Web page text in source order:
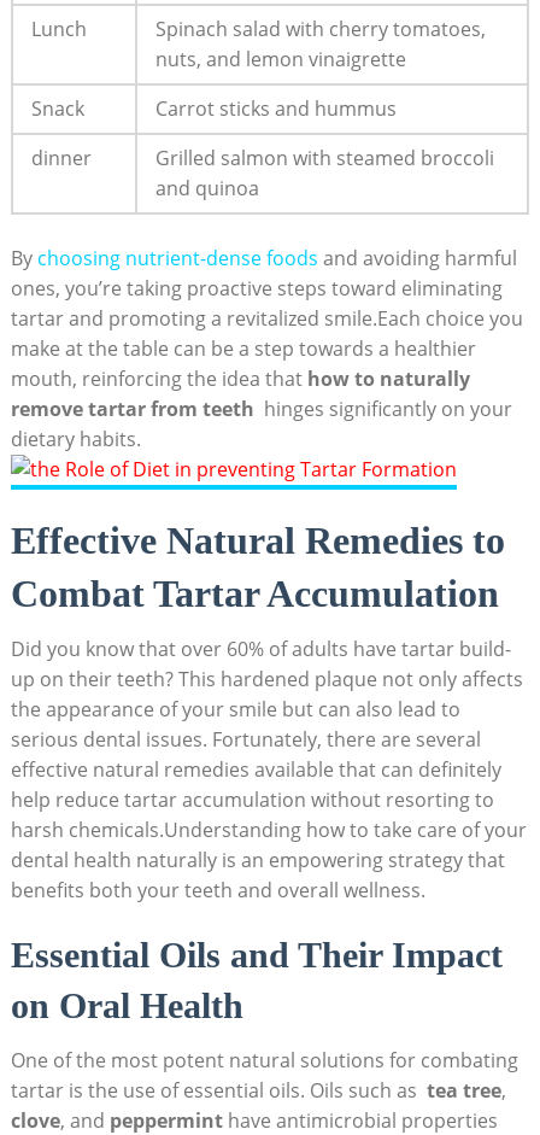
Lunch
Spinach salad with cherry tomatoes,
nuts, and lemon vinaigrette
Snack
Carrot sticks and​ hummus
dinner
Grilled salmon with steamed broccoli
and quinoa
By choosing⁣ nutrient-dense foods and avoiding harmful
ones, you’re taking proactive ⁢steps toward eliminating
tartar and promoting a revitalized smile.Each choice you
make at the table can be a step towards a healthier
mouth, reinforcing the idea that‌ how to ​naturally
remove tartar from teeth ‍ hinges⁢ significantly on ⁣your
dietary habits.
Effective Natural Remedies to
Combat Tartar Accumulation
Did you know that over 60% of adults have‍ tartar‌ build-
up on‌ their teeth? This‌ hardened plaque not only⁣ affects
the appearance of your smile but can ‌also lead to
serious dental issues. Fortunately, there are several
‌effective natural remedies available that can definitely
help reduce tartar accumulation without resorting to
harsh chemicals.Understanding how to ⁣take care of your
dental health naturally is an empowering strategy that‍
benefits both⁤ your teeth and overall wellness.
Essential⁢ Oils and Their Impact
on Oral‍ Health
One ⁣of the most potent natural solutions for combating
tartar is ‍the ‌use of ⁢essential oils. Oils such as ‌ tea tree,
clove, and pepperminthave antimicrobial properties